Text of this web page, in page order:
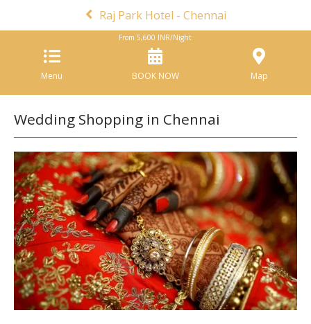
Raj Park Hotel - Chennai
Menu
From5,600 INR/Night
BOOK NOW Map
Wedding Shopping in Chennai